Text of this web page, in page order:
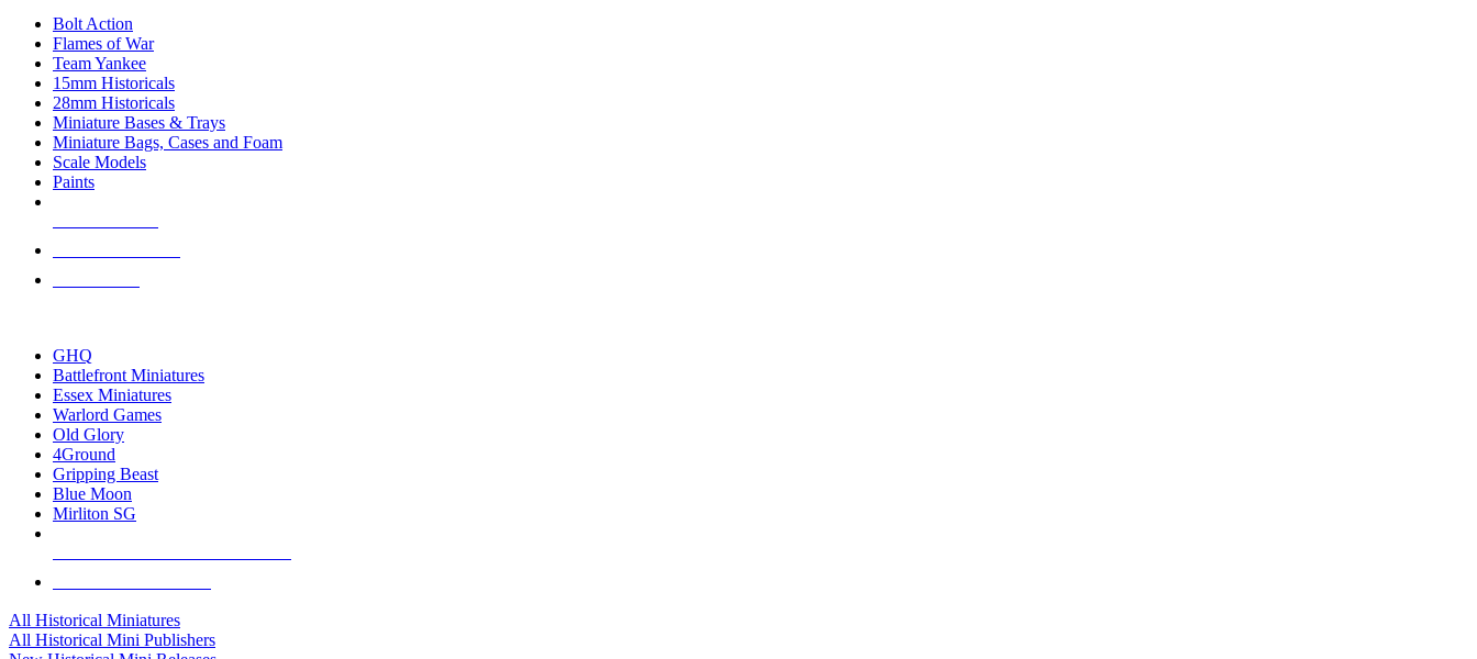
Bolt Action
Flames of War
Team Yankee
15mm Historicals
28mm Historicals
Miniature Bases & Trays
Miniature Bags, Cases and Foam
Scale Models
Paints
GHQ
Battlefront Miniatures
Essex Miniatures
Warlord Games
Old Glory
4Ground
Gripping Beast
Blue Moon
Mirliton SG
All Historical Miniatures
All Historical Mini Publishers